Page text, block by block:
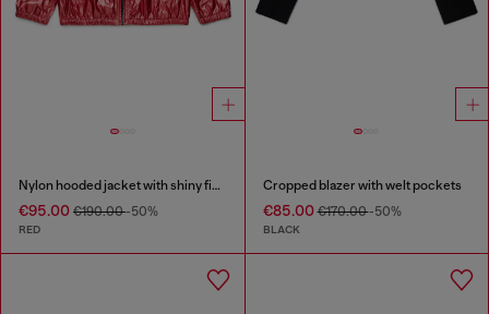
Nylon hooded jacket with shiny finish
€95.00 €190.00-50%
RED
Cropped blazer with welt pockets
€85.00€170.00-50%
BLACK